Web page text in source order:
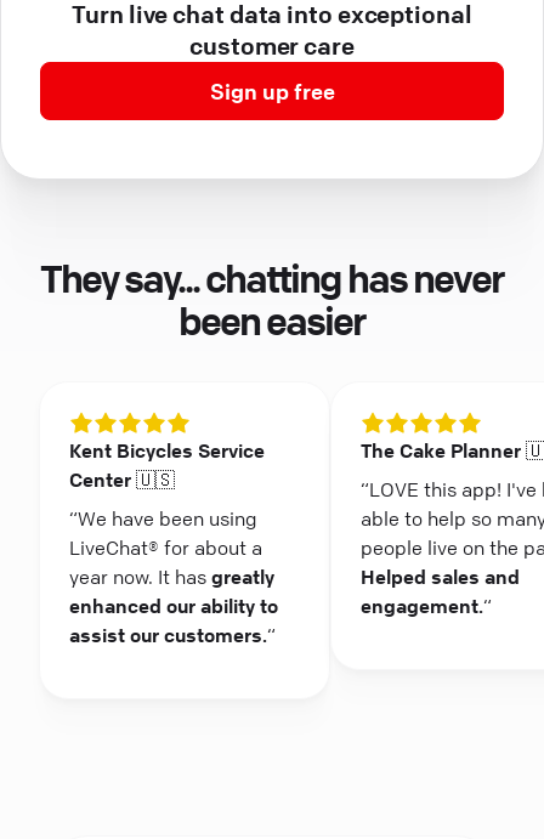
Turn live chat data into exceptional
customer care
Sign up free
They say... chatting has never
been easier
Kent Bicycles Service
Center 🇺🇸
“We have been using
LiveChat® for about a
year now. It has greatly
enhanced our ability to
assist our customers.“
The Cake Planner
“LOVE this app! I've
able to help so
people live on the
Helped sales and
engagement.“